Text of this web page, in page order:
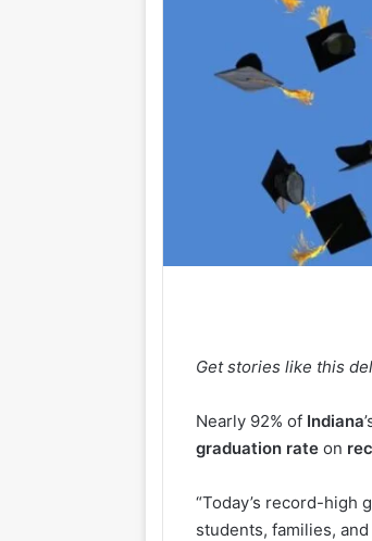
Get stories like this
Nearly 92% of Indiana
graduation rate on
“Today’s record-high
students, families,